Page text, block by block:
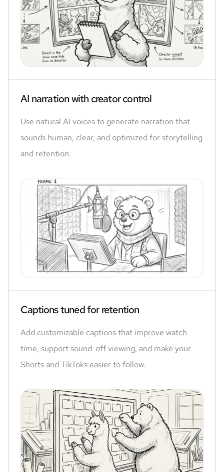
AI narration with creator control
Use natural AI voices to generate narration that
sounds human, clear, and optimized for storytelling
and retention.
Captions tuned for retention
Add customizable captions that improve watch
time, support sound-off viewing, and make your
Shorts and TikToks easier to follow.